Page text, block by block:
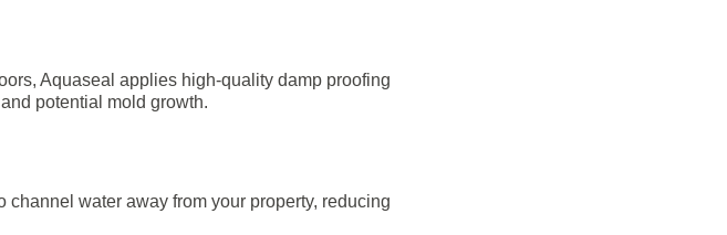
Aquaseal applies high-quality damp proofing
potential mold growth.
water away from your property, reducing